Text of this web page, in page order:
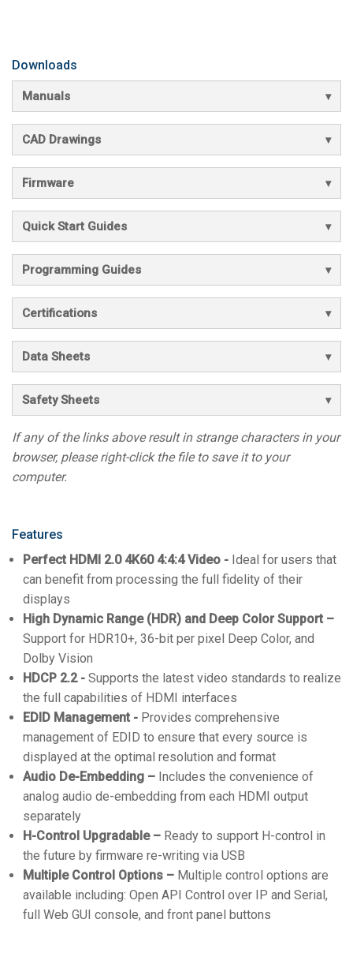
Downloads
Manuals
CAD Drawings
Firmware
Quick Start Guides
Programming Guides
Certifications
Data Sheets
Safety Sheets
If any of the links above result in strange characters in your
browser, please right-click the file to save it to your
computer.
Features
Perfect HDMI 2.0 4K60 4:4:4 Video - Ideal for users that
can benefit from processing the full fidelity of their
displays
High Dynamic Range (HDR) and Deep Color Support –
Support for HDR10+, 36-bit per pixel Deep Color, and
Dolby Vision
HDCP 2.2 - Supports the latest video standards to realize
the full capabilities of HDMI interfaces
EDID Management - Provides comprehensive
management of EDID to ensure that every source is
displayed at the optimal resolution and format
Audio De-Embedding – Includes the convenience of
analog audio de-embedding from each HDMI output
separately
H-Control Upgradable – Ready to support H-control in
the future by firmware re-writing via USB
Multiple Control Options – Multiple control options are
available including: Open API Control over IP and Serial,
full Web GUI console, and front panel buttons